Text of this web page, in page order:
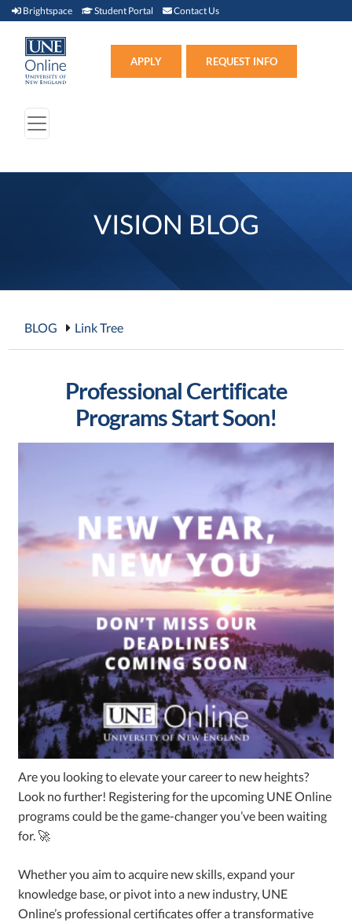
Brightspace Brightspace (link opens in new window)
Student Portal Student Portal (link opens in new window)
Contact Us
APPLY REQUEST INFO
VISION BLOG
BLOG Link Tree
Professional Certificate
Programs Start Soon!
Are you looking to elevate your career to new heights?
Look no further! Registering for the upcoming UNE Online
programs could be the game-changer you’ve been waiting
for. 🚀
Whether you aim to acquire new skills, expand your
knowledge base, or pivot into a new industry, UNE
Online’s professional certificates offer a transformative